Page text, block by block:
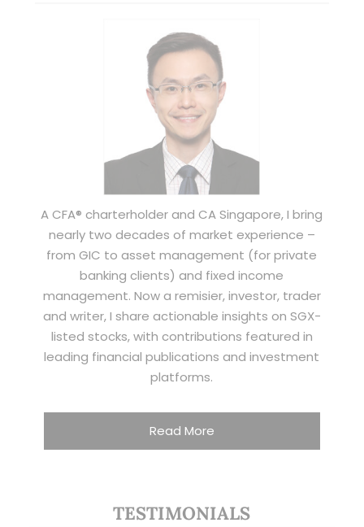
A CFA® charterholder and CA Singapore, I bring
nearly two decades of market experience –
from GIC to asset management (for private
banking clients) and fixed income
management. Now a remisier, investor, trader
and writer, I share actionable insights on SGX-
listed stocks, with contributions featured in
leading financial publications and investment
platforms.
Read More
TESTIMONIALS